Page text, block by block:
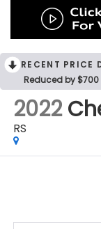
RECENT PRICE
Reduced by $700
2022
RS